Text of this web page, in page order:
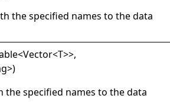
the specified names to the data
<Vector<T>>,
>)
the specified names to the data